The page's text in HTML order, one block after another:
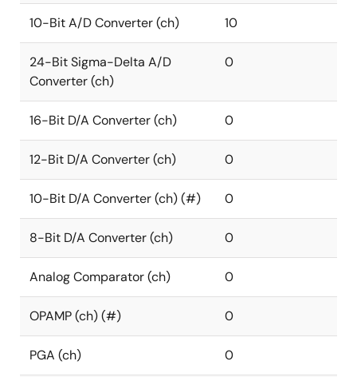
10-Bit A/D Converter (ch) 10
24-Bit Sigma-Delta A/D
Converter (ch)
0
16-Bit D/A Converter (ch) 0
12-Bit D/A Converter (ch) 0
10-Bit D/A Converter (ch) (#) 0
8-Bit D/A Converter (ch) 0
Analog Comparator (ch) 0
OPAMP (ch) (#) 0
PGA (ch) 0